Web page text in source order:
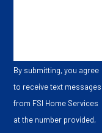
By submitting, you agree
to receive text messages
from FSI Home Services
at the number provided,